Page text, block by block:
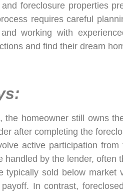
foreclosure properties
requires careful
working with
and find their dream
the homeowner still owns
after completing the
active participation
handled by the lender, often
typically sold below market
In contrast,